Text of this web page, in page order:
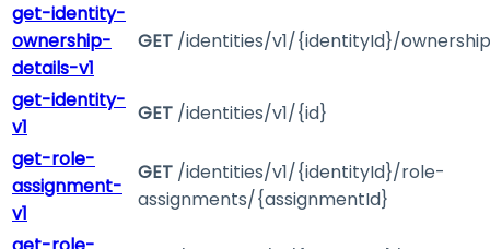
get-identity-
ownership-
details-v1
GET /identities/v1/{identityId}/ownership
get-identity-
v1
GET /identities/v1/{id}
get-role-
assignment-
v1
GET /identities/v1/{identityId}/role-
assignments/{assignmentId}